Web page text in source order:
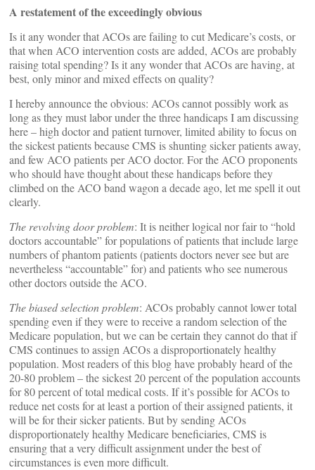
A restatement of the exceedingly obvious
Is it any wonder that ACOs are failing to cut Medicare’s costs, or
that when ACO intervention costs are added, ACOs are probably
raising total spending? Is it any wonder that ACOs are having, at
best, only minor and mixed effects on quality?
I hereby announce the obvious: ACOs cannot possibly work as
long as they must labor under the three handicaps I am discussing
here – high doctor and patient turnover, limited ability to focus on
the sickest patients because CMS is shunting sicker patients away,
and few ACO patients per ACO doctor. For the ACO proponents
who should have thought about these handicaps before they
climbed on the ACO band wagon a decade ago, let me spell it out
clearly.
The revolving door problem: It is neither logical nor fair to “hold
doctors accountable” for populations of patients that include large
numbers of phantom patients (patients doctors never see but are
nevertheless “accountable” for) and patients who see numerous
other doctors outside the ACO.
The biased selection problem: ACOs probably cannot lower total
spending even if they were to receive a random selection of the
Medicare population, but we can be certain they cannot do that if
CMS continues to assign ACOs a disproportionately healthy
population. Most readers of this blog have probably heard of the
20-80 problem – the sickest 20 percent of the population accounts
for 80 percent of total medical costs. If it’s possible for ACOs to
reduce net costs for at least a portion of their assigned patients, it
will be for their sicker patients. But by sending ACOs
disproportionately healthy Medicare beneficiaries, CMS is
ensuring that a very difficult assignment under the best of
circumstances is even more difficult.